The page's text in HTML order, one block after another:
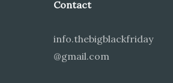
Contact
info.thebigblackfriday
@gmail.com